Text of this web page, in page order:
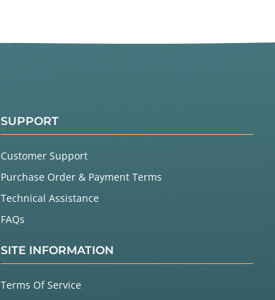
SUPPORT
Customer Support
Purchase Order & Payment Terms
Technical Assistance
FAQs
SITE INFORMATION
Terms Of Service